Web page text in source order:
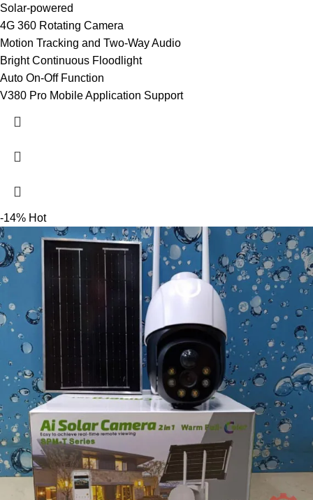
Solar-powered
4G 360 Rotating Camera
Motion Tracking and Two-Way Audio
Bright Continuous Floodlight
Auto On-Off Function
V380 Pro Mobile Application Support
-14% Hot